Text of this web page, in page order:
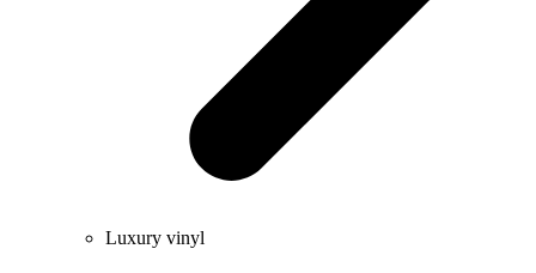
Luxury vinyl